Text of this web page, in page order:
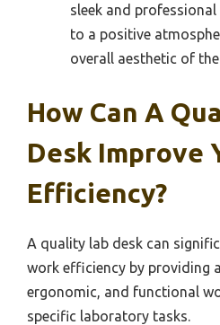
sleek and
to a positive
overall aesthetic of
How Can A
Desk Improve
Efficiency?
A quality lab desk can
work efficiency by providing
ergonomic, and functional
specific laboratory tasks.